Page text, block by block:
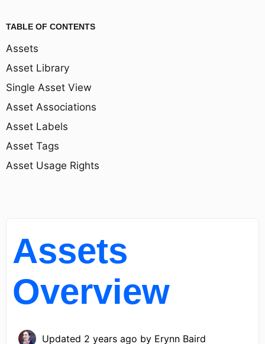
TABLE OF CONTENTS
Assets
Asset Library
Single Asset View
Asset Associations
Asset Labels
Asset Tags
Asset Usage Rights
Assets
Overview
Updated 2 years ago by Erynn Baird